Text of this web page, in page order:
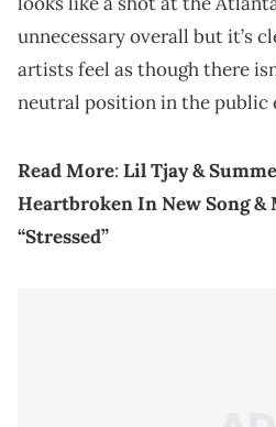
unnecessary overall but it’s
artists feel as though there
neutral position in the public
Read More: Lil Tjay &
Heartbroken In New Song &
“Stressed”